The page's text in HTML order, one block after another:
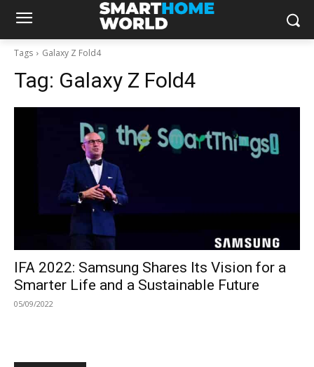
Tags Galaxy Z Fold4
Tag: Galaxy Z Fold4
IFA 2022: Samsung Shares Its Vision for a
Smarter Life and a Sustainable Future
05/09/2022